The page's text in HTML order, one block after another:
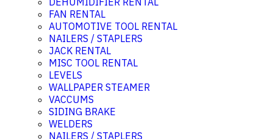
FAN RENTAL
AUTOMOTIVE TOOL RENTAL
NAILERS / STAPLERS
JACK RENTAL
MISC TOOL RENTAL
LEVELS
WALLPAPER STEAMER
VACCUMS
SIDING BRAKE
WELDERS
NAILERS / STAPLERS